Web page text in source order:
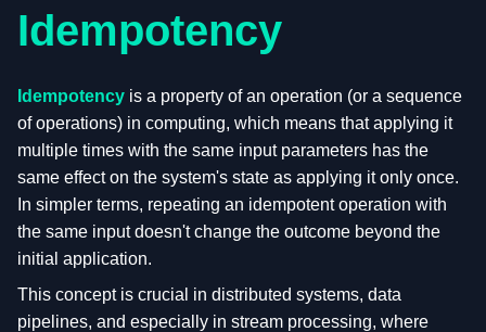
Idempotency
Idempotency is a property of an operation (or a sequence
of operations) in computing, which means that applying it
multiple times with the same input parameters has the
same effect on the system's state as applying it only once.
In simpler terms, repeating an idempotent operation with
the same input doesn't change the outcome beyond the
initial application.
This concept is crucial in distributed systems, data
pipelines, and especially in stream processing, where